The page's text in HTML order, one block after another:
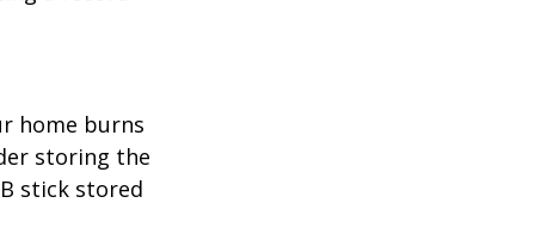
home burns
storing the
stick stored